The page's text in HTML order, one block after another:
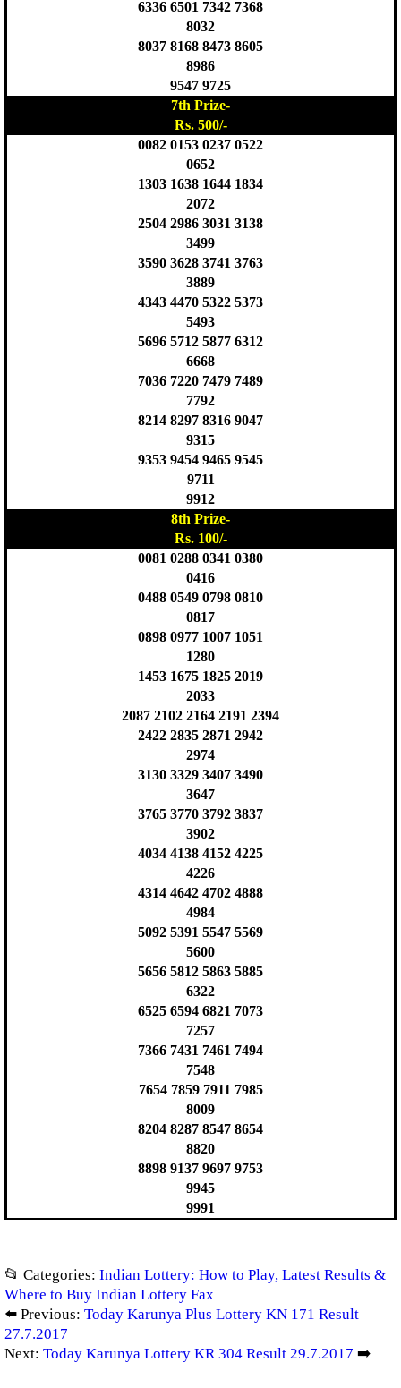
6336 6501 7342 7368
8032
8037 8168 8473 8605
8986
9547 9725
7th Prize-
Rs. 500/-
0082 0153 0237 0522
0652
1303 1638 1644 1834
2072
2504 2986 3031 3138
3499
3590 3628 3741 3763
3889
4343 4470 5322 5373
5493
5696 5712 5877 6312
6668
7036 7220 7479 7489
7792
8214 8297 8316 9047
9315
9353 9454 9465 9545
9711
9912
8th Prize-
Rs. 100/-
0081 0288 0341 0380
0416
0488 0549 0798 0810
0817
0898 0977 1007 1051
1280
1453 1675 1825 2019
2033
2087 2102 2164 2191 2394
2422 2835 2871 2942
2974
3130 3329 3407 3490
3647
3765 3770 3792 3837
3902
4034 4138 4152 4225
4226
4314 4642 4702 4888
4984
5092 5391 5547 5569
5600
5656 5812 5863 5885
6322
6525 6594 6821 7073
7257
7366 7431 7461 7494
7548
7654 7859 7911 7985
8009
8204 8287 8547 8654
8820
8898 9137 9697 9753
9945
9991
📂 Categories: Indian Lottery: How to Play, Latest Results &
Where to Buy Indian Lottery Fax
⬅️ Previous: Today Karunya Plus Lottery KN 171 Result
27.7.2017
Next: Today Karunya Lottery KR 304 Result 29.7.2017 ➡️